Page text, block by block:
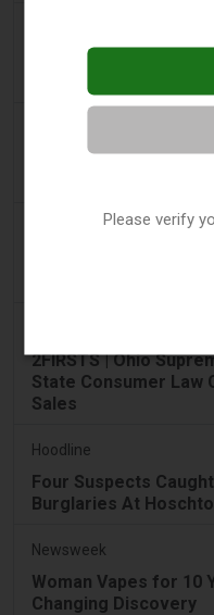
Costa Rica’s New
Ohio Weighs
The National
2FIRSTS | Ohio
State Consumer Law
Sales
Hoodline
Four Suspects
Burglaries At
Newsweek
Woman Vapes for 10
Changing Discovery
Please verify